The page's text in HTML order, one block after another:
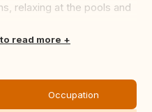
relaxing at the pools and
read more
Occupation